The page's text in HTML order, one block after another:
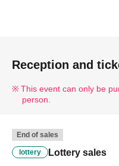
Reception and
This event can only be
person.
End of sales
lottery Lottery sales